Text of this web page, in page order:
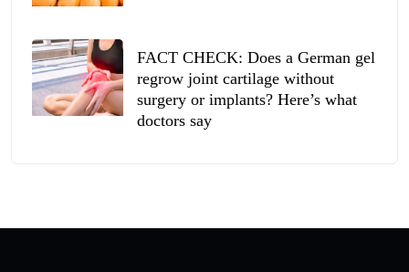
FACT CHECK: Does a German gel
regrow joint cartilage without
surgery or implants? Here’s what
doctors say